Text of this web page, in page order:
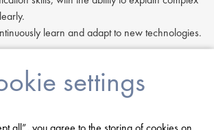
learn and adapt to new technologies.
to speak to one of our specialists please
settings
all”, you agree to the storing of cookies on